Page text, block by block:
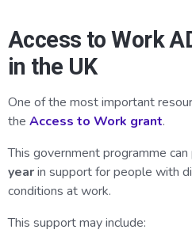
Access to Work
in the UK
One of the most important
the Access to Work grant.
This government programme can
yearin support for people with
conditions at work.
This support may include: